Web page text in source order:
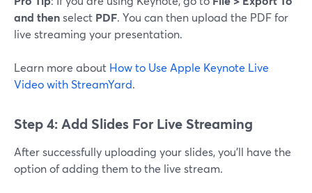
and thenselect PDF. You can then upload the PDF for
live streaming your presentation.
Learn more about How to Use Apple Keynote Live
Video with StreamYard.
Step 4: Add Slides For Live Streaming
After successfully uploading your slides, you'll have the
option of adding them to the live stream.